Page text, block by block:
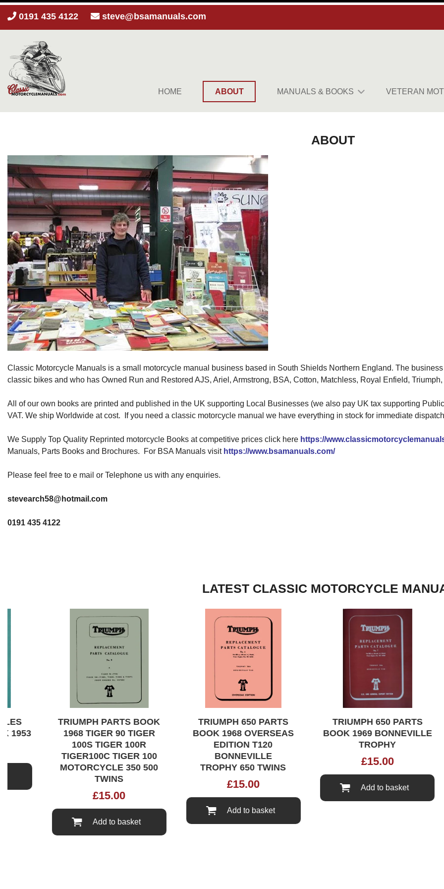
0191 435 4122 steve@bsamanuals.com
HOME ABOUT MANUALS & BOOKS VETERAN
ABOUT
Classic Motorcycle Manuals is a small motorcycle manual business based in South Shields Northern England. The
classic bikes and who has Owned Run and Restored AJS, Ariel, Armstrong, BSA, Cotton, Matchless, Royal Enfield,
All of our own books are printed and published in the UK supporting Local Businesses (we also pay UK tax supporting
VAT. We ship Worldwide at cost. If you need a classic motorcycle manual we have everything in stock for immediate
We Supply Top Quality Reprinted motorcycle Books at competitive prices click here https://
Manuals, Parts Books and Brochures. For BSA Manuals visit https://www.bsamanuals.com/
Please feel free to e mail or Telephone us with any enquiries.
stevearch58@hotmail.com
0191 435 4122
LATEST CLASSIC MOTORCYCLE
1953
TRIUMPH PARTS BOOK
1968 TIGER 90 TIGER
100S TIGER 100R
TIGER100C TIGER 100
MOTORCYCLE 350 500
TWINS
15.00
Add to basket
TRIUMPH 650 PARTS
BOOK 1968 OVERSEAS
EDITION T120
BONNEVILLE
TROPHY 650 TWINS
15.00
Add to basket
TRIUMPH 650 PARTS
BOOK 1969 BONNEVILLE
TROPHY
15.00
Add to basket